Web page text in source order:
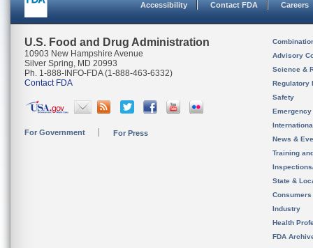
Accessibility Contact FDA Careers
U.S. Food and Drug Administration
10903 New Hampshire Avenue
Silver Spring, MD 20993
Ph. 1-888-INFO-FDA (1-888-463-6332)
Contact FDA
For Government For Press
Advisory
Science &
Regulatory
Safety
News &
Training
State &
Consumers
Industry
Health
FDA